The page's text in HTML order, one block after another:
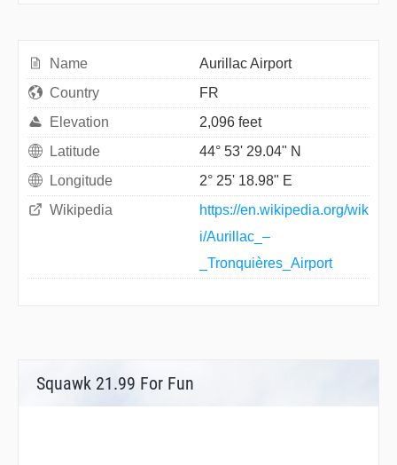
Name
Aurillac Airport
Country
FR
Elevation
2,096 feet
Latitude
44° 53' 29.04" N
Longitude
2° 25' 18.98" E
Wikipedia
https://en.wikipedia.org/wik
i/Aurillac_–
_Tronquières_Airport
Squawk 21.99 For Fun